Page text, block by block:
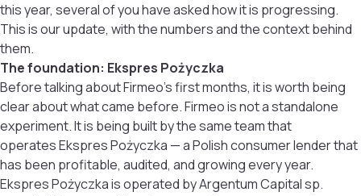
this year, several of you have asked how it is progressing.
This is our update, with the numbers and the context behind
them.
The foundation: Ekspres Pożyczka
Before talking about Firmeo’s first months, it is worth being
clear about what came before. Firmeo is not a standalone
experiment. It is being built by the same team that
operates Ekspres Pożyczka — a Polish consumer lender that
has been profitable, audited, and growing every year.
Ekspres Pożyczka is operated by Argentum Capital sp.